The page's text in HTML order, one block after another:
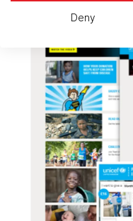
Deny